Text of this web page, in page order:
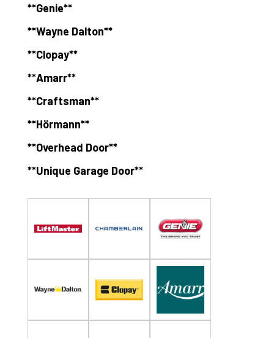
**Genie**
**Wayne Dalton**
**Clopay**
**Amarr**
**Craftsman**
**Hörmann**
**Overhead Door**
**Unique Garage Door**